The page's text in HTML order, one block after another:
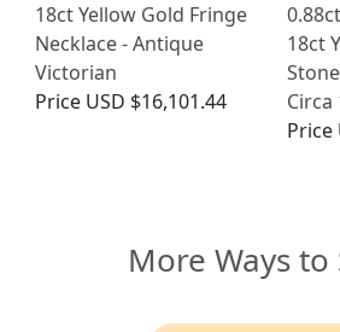
18ct Yellow Gold Fringe
Necklace - Antique
Victorian
Price USD $16,101.44
18ct
Circa
Price
More Ways to